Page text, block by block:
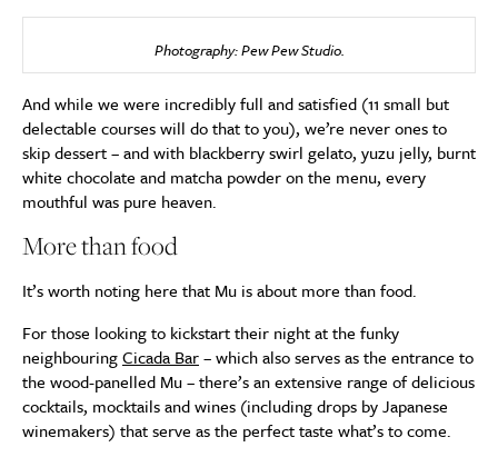
Photography: Pew Pew Studio.
And while we were incredibly full and satisfied (11 small but
delectable courses will do that to you), we’re never ones to
skip dessert – and with blackberry swirl gelato, yuzu jelly, burnt
white chocolate and matcha powder on the menu, every
mouthful was pure heaven.
More than food
It’s worth noting here that Mu is about more than food.
For those looking to kickstart their night at the funky
neighbouringCicada Bar– which also serves as the entrance to
the wood-panelled Mu – there’s an extensive range of delicious
cocktails, mocktails and wines (including drops by Japanese
winemakers) that serve as the perfect taste what’s to come.